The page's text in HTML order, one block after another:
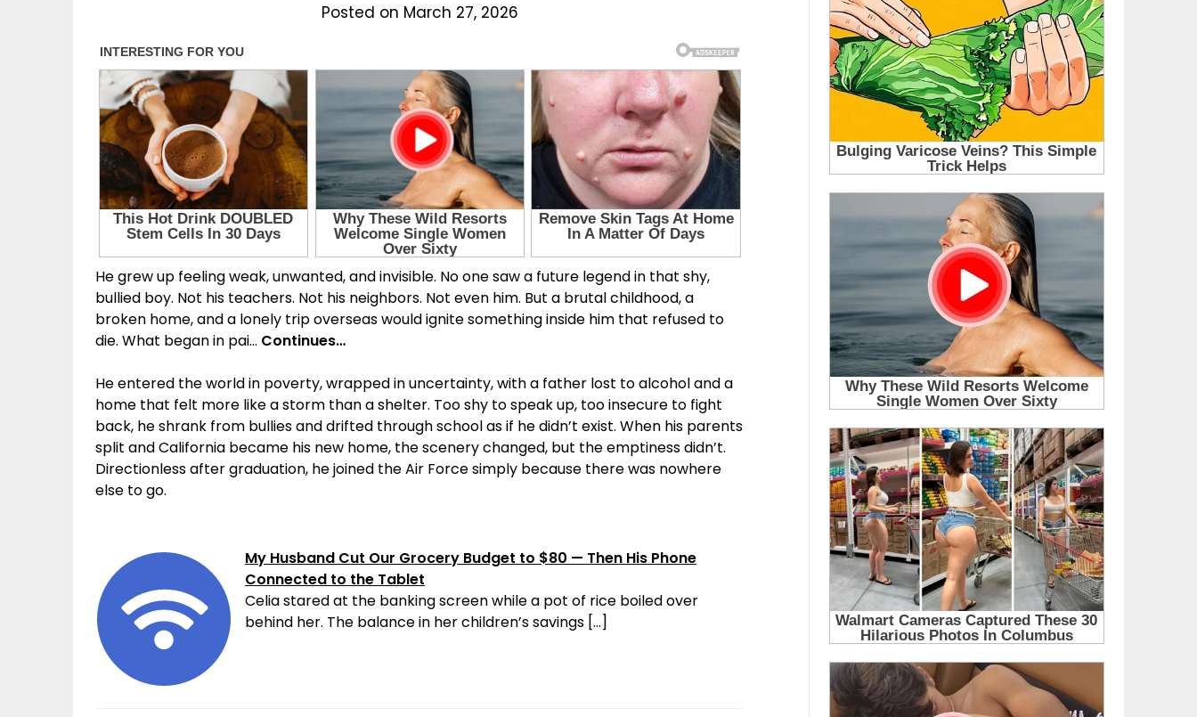
Posted on March 27, 2026
He grew up feeling weak, unwanted, and invisible. No one saw a future legend in that shy,
bullied boy. Not his teachers. Not his neighbors. Not even him. But a brutal childhood, a
broken home, and a lonely trip overseas would ignite something inside him that refused to
die. What began in pai… Continues…
He entered the world in poverty, wrapped in uncertainty, with a father lost to alcohol and a
home that felt more like a storm than a shelter. Too shy to speak up, too insecure to fight
back, he shrank from bullies and drifted through school as if he didn’t exist. When his parents
split and California became his new home, the scenery changed, but the emptiness didn’t.
Directionless after graduation, he joined the Air Force simply because there was nowhere
else to go.
My Husband Cut Our Grocery Budget to $80 — Then His Phone
Connected to the Tablet
Celia stared at the banking screen while a pot of rice boiled over
behind her. The balance in her children’s savings […]